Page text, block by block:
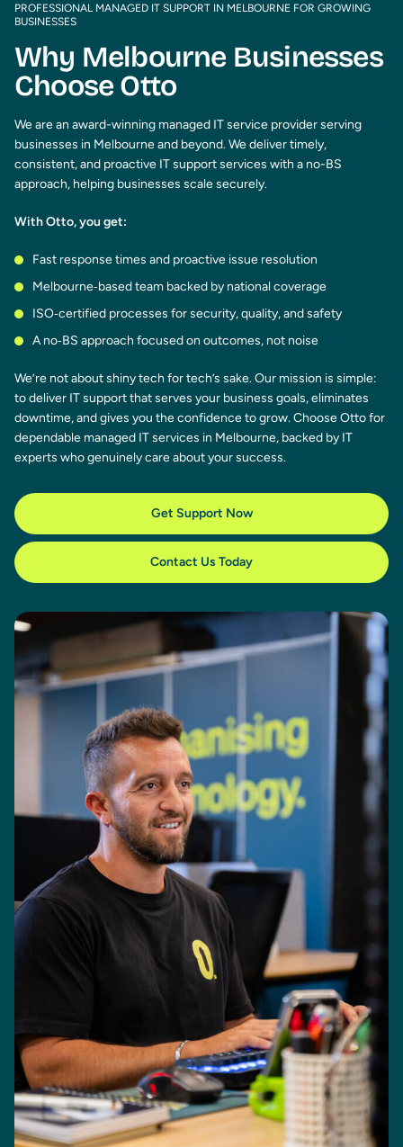
PROFESSIONAL MANAGED IT SUPPORT IN MELBOURNE FOR GROWING
BUSINESSES
Why Melbourne Businesses
Choose Otto
We are an award-winning managed IT service provider serving
businesses in Melbourne and beyond. We deliver timely,
consistent, and proactive IT support services with a no-BS
approach, helping businesses scale securely.
With Otto, you get:
Fast response times and proactive issue resolution
Melbourne‑based team backed by national coverage
ISO‑certified processes for security, quality, and safety
A no‑BS approach focused on outcomes, not noise
We’re not about shiny tech for tech’s sake. Our mission is simple:
to deliver IT support that serves your business goals, eliminates
downtime, and gives you the confidence to grow. Choose Otto for
dependable managed IT services in Melbourne, backed by IT
experts who genuinely care about your success.
Get Support Now
Contact Us Today